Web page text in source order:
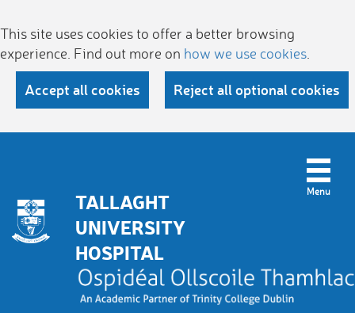
This site uses cookies to offer a better browsing
experience. Find out more on how we use cookies
Accept all cookies Reject all optional cookies
TALLAGHT
UNIVERSITY
HOSPITAL